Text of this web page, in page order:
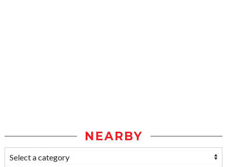
NEARBY